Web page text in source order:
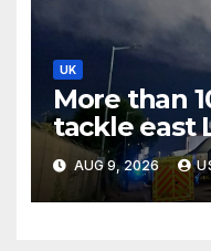
UK
More than
tackle east
residents
windows
AUG 9, 2026